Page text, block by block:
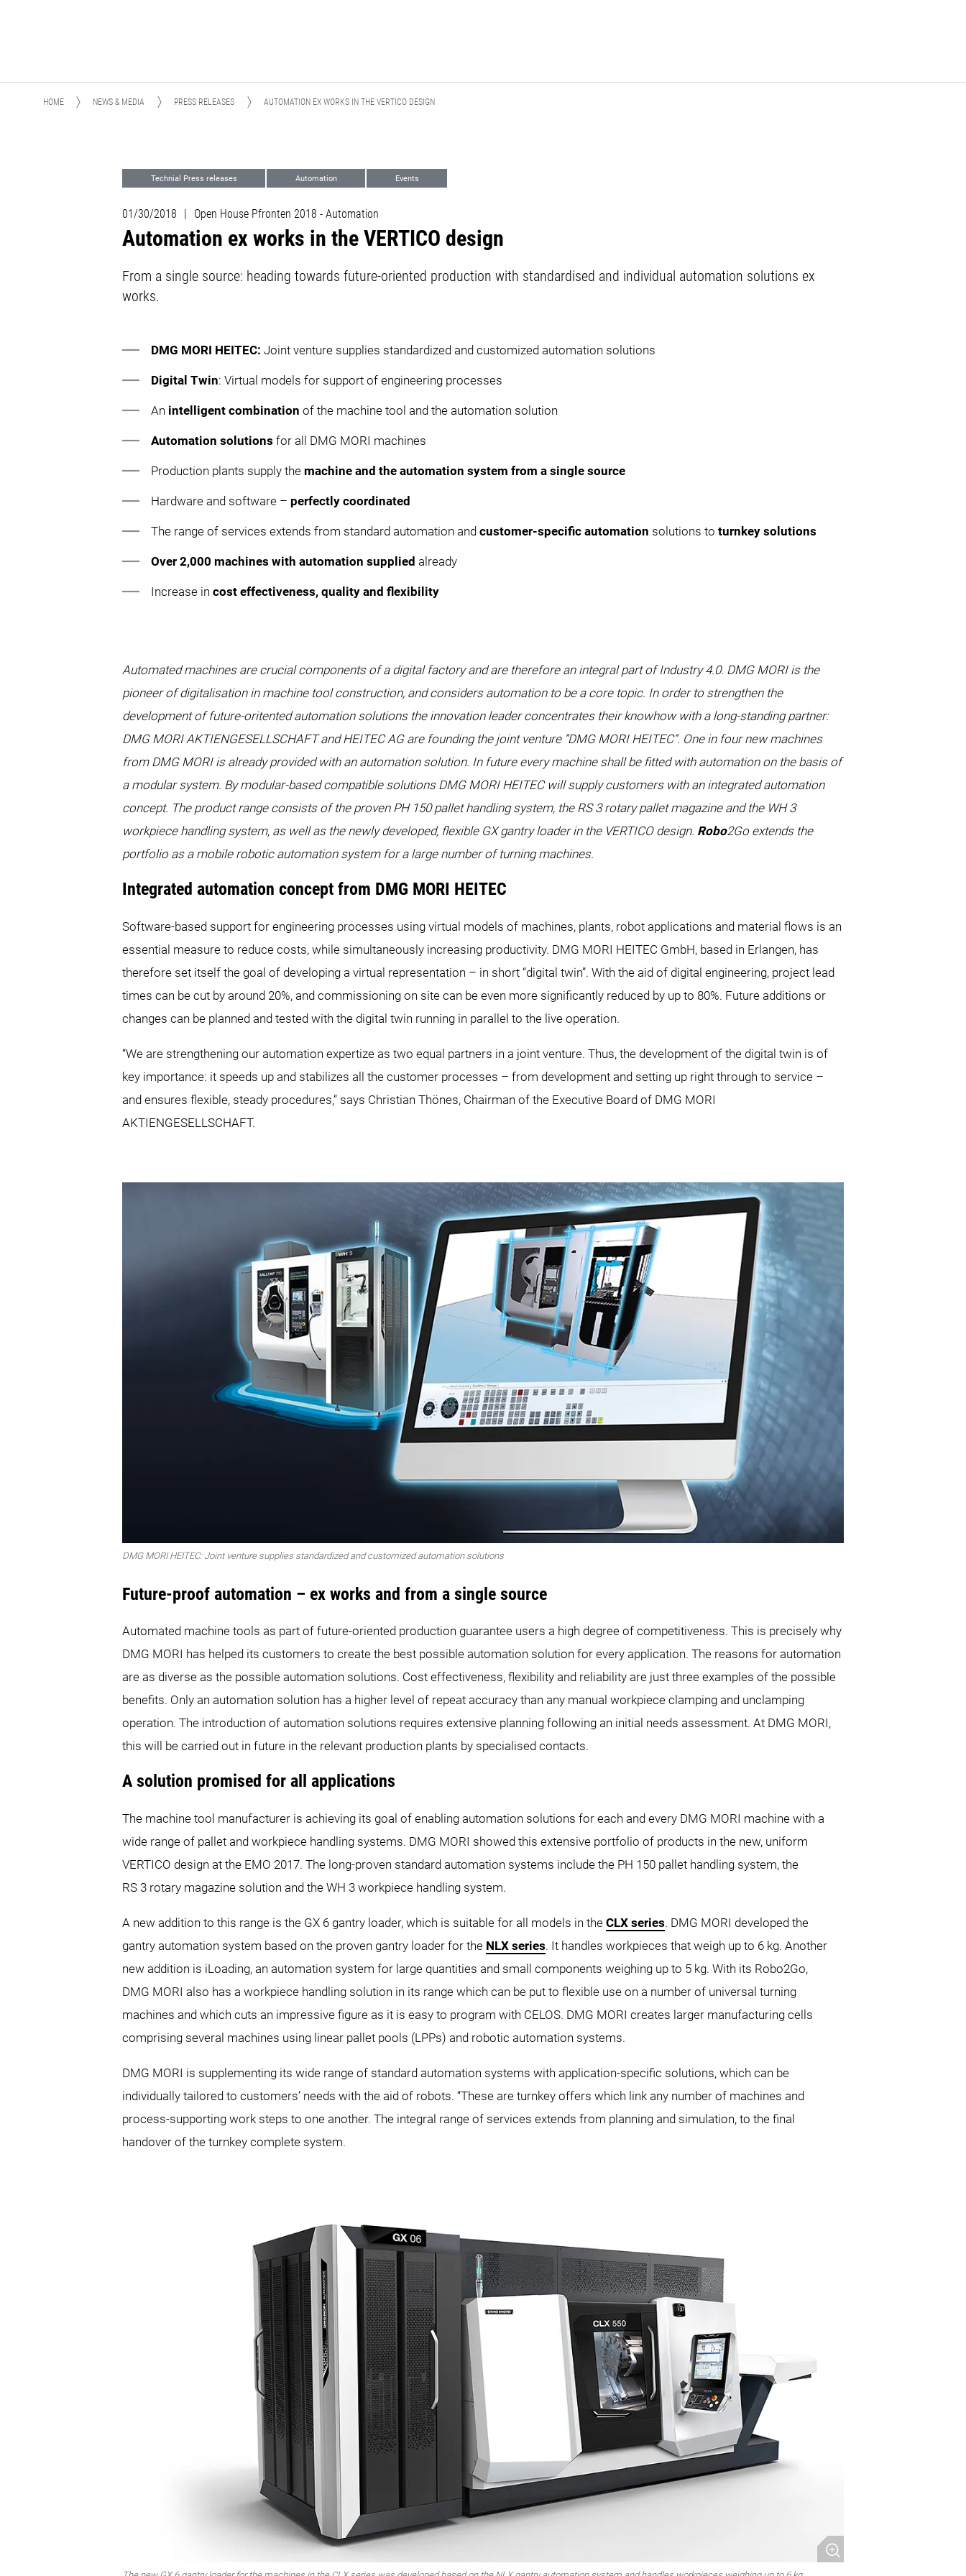
HOME NEWS & MEDIA PRESS RELEASES AUTOMATION EX WORKS IN THE VERTICO DESIGN
Technial Press releases Automation Events
01/30/2018 | Open House Pfronten 2018 - Automation
Automation ex works in the VERTICO design
From a single source: heading towards future-oriented production with standardised and individual automation solutions ex
works.
DMG MORI HEITEC:Joint venture supplies standardized and customized automation solutions
Digital Twin: Virtual models for support of engineering processes
An intelligent combination of the machine tool and the automation solution
Automation solutionsfor all DMG MORI machines
Production plants supply the machine and the automation system from a single source
Hardware and software – perfectly coordinated
The range of services extends from standard automation andcustomer-specific automation solutions toturnkey solutions
Over 2,000 machines with automation supplied already
Increase incost effectiveness, quality and flexibility
Automated machines are crucial components of a digital factory and are therefore an integral part of Industry 4.0. DMG MORI is the
pioneer of digitalisation in machine tool construction, and considers automation to be a core topic. In order to strengthen the
development of future-oritented automation solutions the innovation leader concentrates their knowhow with a long-standing partner:
DMG MORI AKTIENGESELLSCHAFT and HEITEC AG are founding the joint venture “DMG MORI HEITEC“. One in four new machines
from DMG MORI is already provided with an automation solution. In future every machine shall be fitted with automation on the basis of
a modular system. By modular-based compatible solutions DMG MORI HEITEC will supply customers with an integrated automation
concept. The product range consists of the proven PH 150 pallet handling system, the RS 3 rotary pallet magazine and the WH 3
workpiece handling system, as well as the newly developed, flexible GX gantry loader in the VERTICO design. Robo2Go extends the
portfolio as a mobile robotic automation system for a large number of turning machines.
Integrated automation concept from DMG MORI HEITEC
Software-based support for engineering processes using virtual models of machines, plants, robot applications and material flows is an
essential measure to reduce costs, while simultaneously increasing productivity. DMG MORI HEITEC GmbH, based in Erlangen, has
therefore set itself the goal of developing a virtual representation – in short “digital twin”. With the aid of digital engineering, project lead
times can be cut by around 20%, and commissioning on site can be even more significantly reduced by up to 80%. Future additions or
changes can be planned and tested with the digital twin running in parallel to the live operation.
“We are strengthening our automation expertize as two equal partners in a joint venture. Thus, the development of the digital twin is of
key importance: it speeds up and stabilizes all the customer processes – from development and setting up right through to service –
and ensures flexible, steady procedures,“ says Christian Thönes, Chairman of the Executive Board of DMG MORI
AKTIENGESELLSCHAFT.
DMG MORI HEITEC: Joint venture supplies standardized and customized automation solutions
Future-proof automation – ex works and from a single source
Automated machine tools as part of future-oriented production guarantee users a high degree of competitiveness. This is precisely why
DMG MORI has helped its customers to create the best possible automation solution for every application. The reasons for automation
are as diverse as the possible automation solutions. Cost effectiveness, flexibility and reliability are just three examples of the possible
benefits. Only an automation solution has a higher level of repeat accuracy than any manual workpiece clamping and unclamping
operation. The introduction of automation solutions requires extensive planning following an initial needs assessment. At DMG MORI,
this will be carried out in future in the relevant production plants by specialised contacts.
A solution promised for all applications
The machine tool manufacturer is achieving its goal of enabling automation solutions for each and every DMG MORI machine with a
wide range of pallet and workpiece handling systems. DMG MORI showed this extensive portfolio of products in the new, uniform
VERTICO design at the EMO 2017. The long-proven standard automation systems include the PH 150 pallet handling system, the
RS 3 rotary magazine solution and the WH 3 workpiece handling system.
A new addition to this range is the GX 6 gantry loader, which is suitable for all models in theCLX series. DMG MORI developed the
gantry automation system based on the proven gantry loader for the NLX series. It handles workpieces that weigh up to 6 kg. Another
new addition is iLoading, an automation system for large quantities and small components weighing up to 5 kg. With its Robo2Go,
DMG MORI also has a workpiece handling solution in its range which can be put to flexible use on a number of universal turning
machines and which cuts an impressive figure as it is easy to program with CELOS. DMG MORI creates larger manufacturing cells
comprising several machines using linear pallet pools (LPPs) and robotic automation systems.
DMG MORI is supplementing its wide range of standard automation systems with application-specific solutions, which can be
individually tailored to customers’ needs with the aid of robots. “These are turnkey offers which link any number of machines and
process-supporting work steps to one another. The integral range of services extends from planning and simulation, to the final
handover of the turnkey complete system.